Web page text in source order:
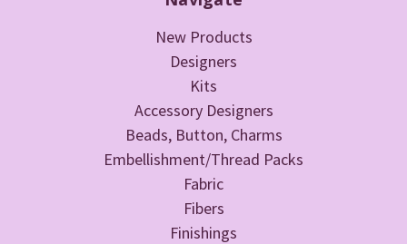
New Products
Designers
Kits
Accessory Designers
Beads, Button, Charms
Embellishment/Thread Packs
Fabric
Fibers
Finishings